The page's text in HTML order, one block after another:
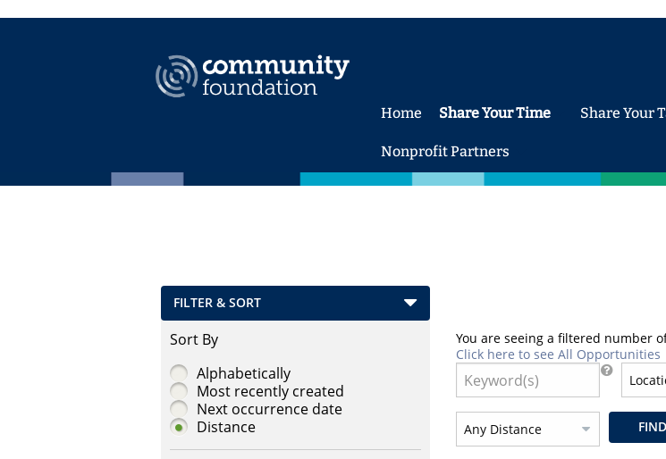
Home Share Your Time Share Your
Nonprofit Partners
FILTER & SORT
Sort By
Alphabetically
Most recently created
Next occurrence date
Distance
You are seeing a filtered number
Click here to see All Opportunities
FIND